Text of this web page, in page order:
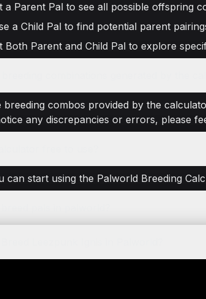
a Parent Pal to see all possible offspring
a Child Pal to find potential parent
Both Parent and Child Pal to explore
breeding combos provided by the
any discrepancies or errors, please
can start using the Palworld Breeding